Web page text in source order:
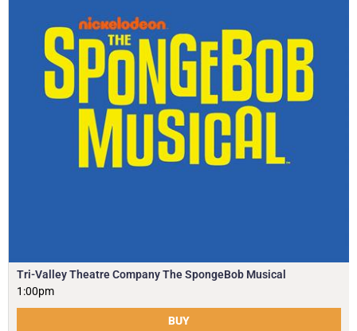
Tri-Valley Theatre Company The SpongeBob Musical
1:00pm
BUY